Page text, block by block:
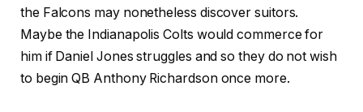
the Falcons may nonetheless discover suitors.
Maybe the Indianapolis Colts would commerce for
him if Daniel Jones struggles and so they do not wish
to begin QB Anthony Richardson once more.